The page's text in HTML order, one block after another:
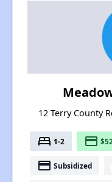
12 Terry County
bed 1-2 payment
payment Subsidized